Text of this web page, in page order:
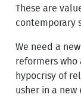
These are
contemporary
We need a
reformers
hypocrisy of
usher in a